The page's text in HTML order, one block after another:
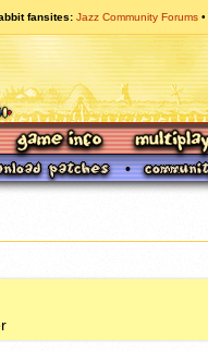
fansites Jazz Community Forums